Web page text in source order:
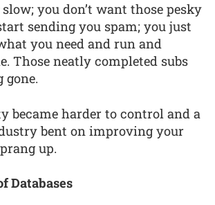
slow; you don’t want those pesky
sending you spam; you just
you need and run and
Those neatly completed subs
gone.
became harder to control and a
bent on improving your
up.
Databases